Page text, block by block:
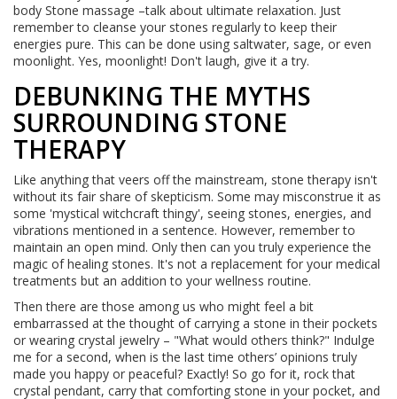
body Stone massage –talk about ultimate relaxation. Just
remember to cleanse your stones regularly to keep their
energies pure. This can be done using saltwater, sage, or even
moonlight. Yes, moonlight! Don't laugh, give it a try.
DEBUNKING THE MYTHS
SURROUNDING STONE
THERAPY
Like anything that veers off the mainstream, stone therapy isn't
without its fair share of skepticism. Some may misconstrue it as
some 'mystical witchcraft thingy', seeing stones, energies, and
vibrations mentioned in a sentence. However, remember to
maintain an open mind. Only then can you truly experience the
magic of healing stones. It's not a replacement for your medical
treatments but an addition to your wellness routine.
Then there are those among us who might feel a bit
embarrassed at the thought of carrying a stone in their pockets
or wearing crystal jewelry – "What would others think?" Indulge
me for a second, when is the last time others’ opinions truly
made you happy or peaceful? Exactly! So go for it, rock that
crystal pendant, carry that comforting stone in your pocket, and